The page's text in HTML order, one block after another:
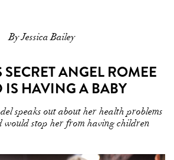
By Jessica Bailey
SECRET ANGEL ROMEE
IS HAVING A BABY
speaks out about her health problems
would stop her from having children